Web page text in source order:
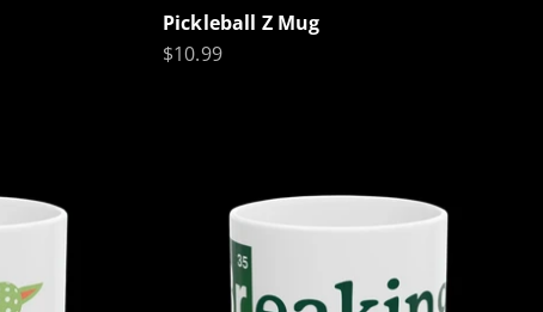
Pickleball Z Mug
Sale price
$10.99